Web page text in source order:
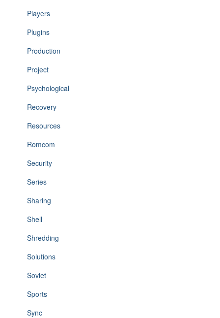
Players
Plugins
Production
Project
Psychological
Recovery
Resources
Romcom
Security
Series
Sharing
Shell
Shredding
Solutions
Soviet
Sports
Sync